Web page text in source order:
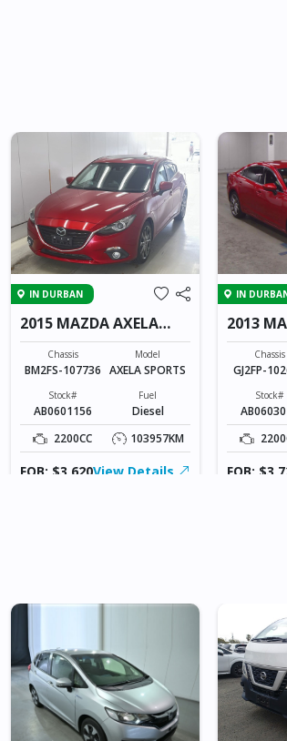
IN DURBAN
2015 MAZDA AXELA
SPORTS
Chassis
BM2FS-107736
Model
AXELA SPORTS
Stock#
AB0601156
Fuel
Diesel
2200CC
103957KM
FOB: $3,620View Details
IN
2013
Chassis
GJ2FP-
Stock#
FOB: